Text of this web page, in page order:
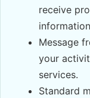
receive
Message
your
services.
Standard